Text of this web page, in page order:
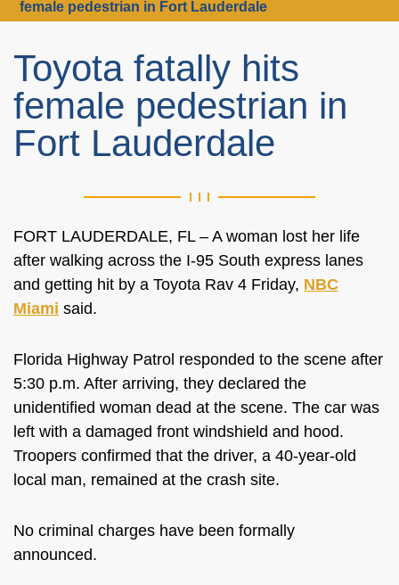
female pedestrian in Fort Lauderdale
Toyota fatally hits
female pedestrian in
Fort Lauderdale
FORT LAUDERDALE, FL – A woman lost her life
after walking across the I-95 South express lanes
and getting hit by a Toyota Rav 4 Friday, NBC
Miami said.
Florida Highway Patrol responded to the scene after
5:30 p.m. After arriving, they declared the
unidentified woman dead at the scene. The car was
left with a damaged front windshield and hood.
Troopers confirmed that the driver, a 40-year-old
local man, remained at the crash site.
No criminal charges have been formally
announced.